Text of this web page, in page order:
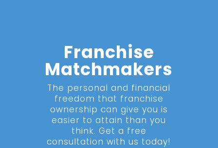
Franchise
Matchmakers
The personal and financial
freedom that franchise
ownership can give you is
easier to attain than you
think. Get a free
consultation with us today!